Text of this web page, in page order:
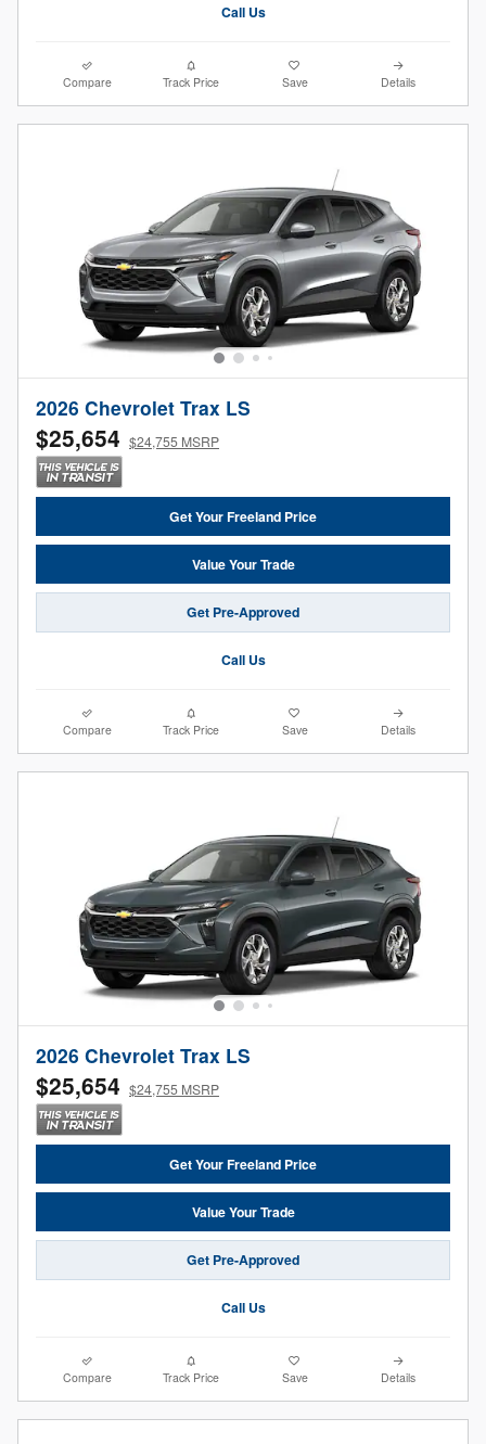
Call Us
Compare Track Price Save Details
2026 Chevrolet Trax LS
$25,654 $24,755 MSRP
Get Your Freeland Price
Value Your Trade
Get Pre-Approved
Call Us
Compare Track Price Save Details
2026 Chevrolet Trax LS
$25,654 $24,755 MSRP
Get Your Freeland Price
Value Your Trade
Get Pre-Approved
Call Us
Compare Track Price Save Details